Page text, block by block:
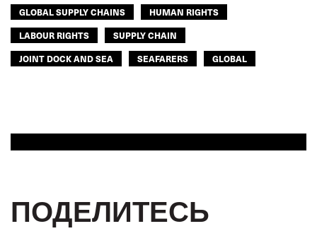
GLOBAL SUPPLY CHAINS
HUMAN RIGHTS
LABOUR RIGHTS
SUPPLY CHAIN
JOINT DOCK AND SEA
SEAFARERS GLOBAL
ПОДЕЛИТЕСЬ